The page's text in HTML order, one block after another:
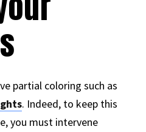
partial coloring such as
. Indeed, to keep this
you must intervene